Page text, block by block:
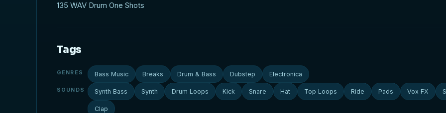
135 WAV Drum One Shots
Tags
GENRES Bass Music Breaks Drum & Bass Dubstep Electronica
SOUNDS Synth Bass Synth Drum Loops Kick Snare Hat Top Loops Ride Pads Vox FX
Clap